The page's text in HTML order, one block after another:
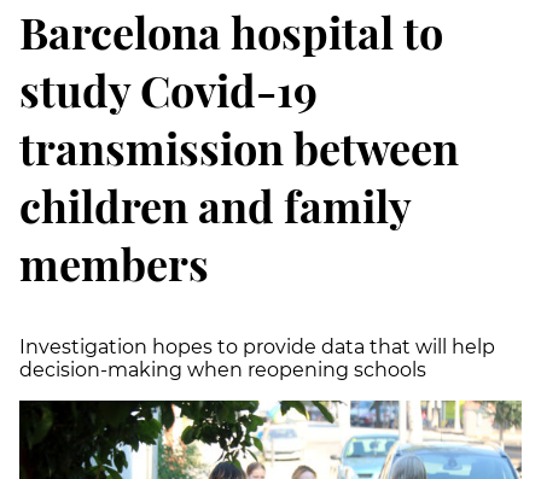
Barcelona hospital to
study Covid-19
transmission between
children and family
members
Investigation hopes to provide data that will help
decision-making when reopening schools